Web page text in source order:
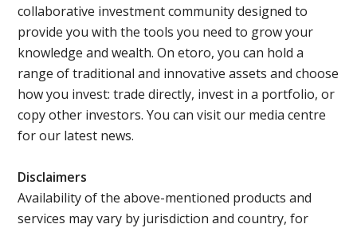
collaborative investment community designed to
provide you with the tools you need to grow your
knowledge and wealth. On etoro, you can hold a
range of traditional and innovative assets and choose
how you invest: trade directly, invest in a portfolio, or
copy other investors. You can visit our media centre
for our latest news.
Disclaimers
Availability of the above-mentioned products and
services may vary by jurisdiction and country, for